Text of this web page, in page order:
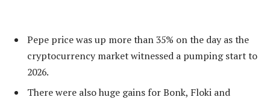
Pepe price was up more than 35% on the day as the
cryptocurrency market witnessed a pumping start to
2026.
There were also huge gains for Bonk, Floki and